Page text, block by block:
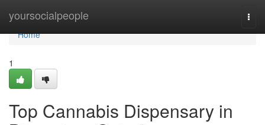
yoursocialpeople
Home
Home
1
Top Cannabis Dispensary in